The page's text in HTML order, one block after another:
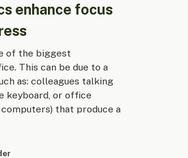
enhance focus
of the biggest
This can be due to a
as: colleagues talking
keyboard, or office
that produce a